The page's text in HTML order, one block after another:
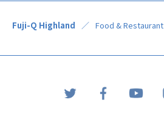
Fuji-Q Highland Food & Restaurant